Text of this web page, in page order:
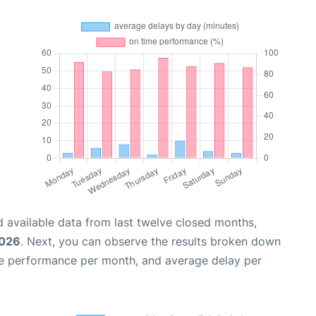
available data from last twelve closed months,
. Next, you can observe the results broken down
per month, and average delay per